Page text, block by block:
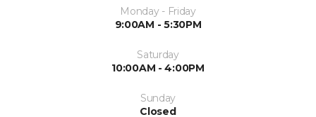
Monday - Friday
9:00AM - 5:30PM
Saturday
10:00AM - 4:00PM
Sunday
Closed